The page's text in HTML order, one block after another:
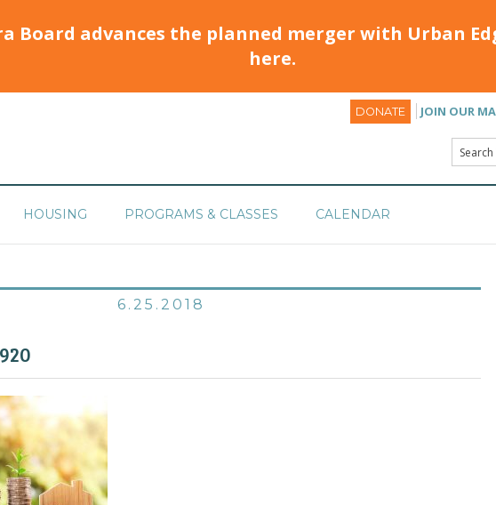
Board advances the planned merger with Urban
here.
DONATE JOIN OUR
HOUSING PROGRAMS & CLASSES CALENDAR
6.25.2018